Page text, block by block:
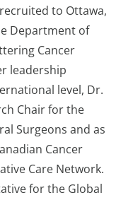
to Ottawa,
Department of
Cancer
leadership
level, Dr.
Chair for the
Surgeons and as
Cancer
Care Network.
for the Global